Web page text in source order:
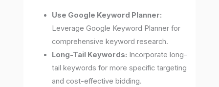
Use Google Keyword Planner:
Leverage Google Keyword Planner for
comprehensive keyword research.
Long-Tail Keywords: Incorporate long-
tail keywords for more specific targeting
and cost-effective bidding.